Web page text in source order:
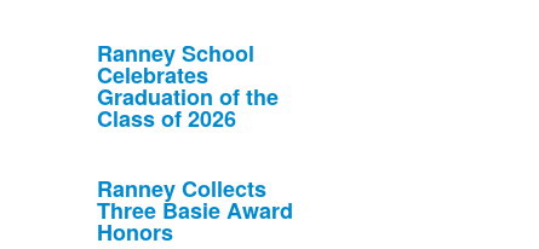
Ranney School
Celebrates
Graduation of the
Class of 2026
Ranney Collects
Three Basie Award
Honors